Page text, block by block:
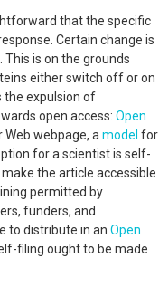
that the specific
Certain change is
is on the grounds
either switch off or on
the expulsion of
open access: Open
webpage, a model for
for a scientist is self-
the article accessible
permitted by
funders, and
to distribute in an Open
filing ought to be made